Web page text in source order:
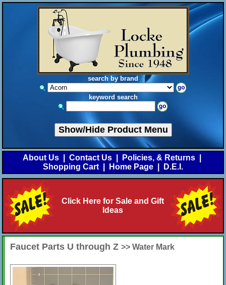
search by brand
keyword search
Show/Hide Product Menu
About Us Contact Us Policies, & Returns
Shopping Cart
Home Page D.E.I.
Click Here for Sale and Gift
Ideas
Faucet Parts U through Z >> Water Mark